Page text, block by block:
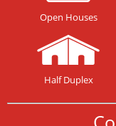
Open Houses
Half Duplex